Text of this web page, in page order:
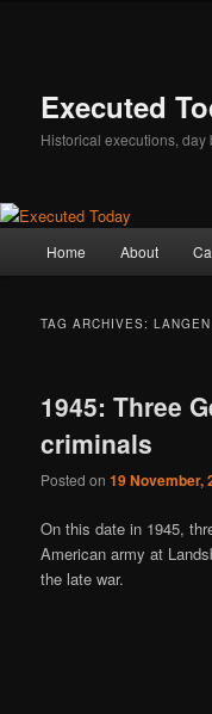
Executed
Historical executions, day
Home About
TAG ARCHIVES:
1945: Three
criminals
Posted on19 November,
On this date in 1945,
American army at
the late war.